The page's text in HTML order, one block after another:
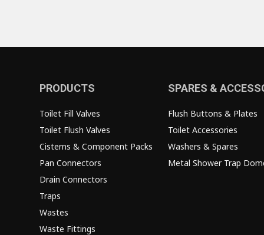
PRODUCTS
Toilet Fill Valves
Toilet Flush Valves
Cisterns & Component Packs
Pan Connectors
Drain Connectors
Traps
Wastes
Waste Fittings
SPARES &
Flush Buttons & Plates
Toilet Accessories
Washers & Spares
Metal Shower Trap